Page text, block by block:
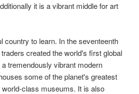
it is a vibrant middle for art
country to learn. In the seventeenth
created the world's first global
tremendously vibrant modern
some of the planet's greatest
class museums. It is also